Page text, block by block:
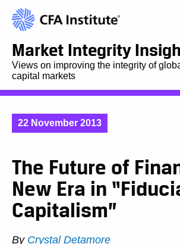
Market Integrity
Views on improving the integrity of
capital markets
22 November 2013
The Future of
New Era in
Capitalism”
By Crystal Detamore